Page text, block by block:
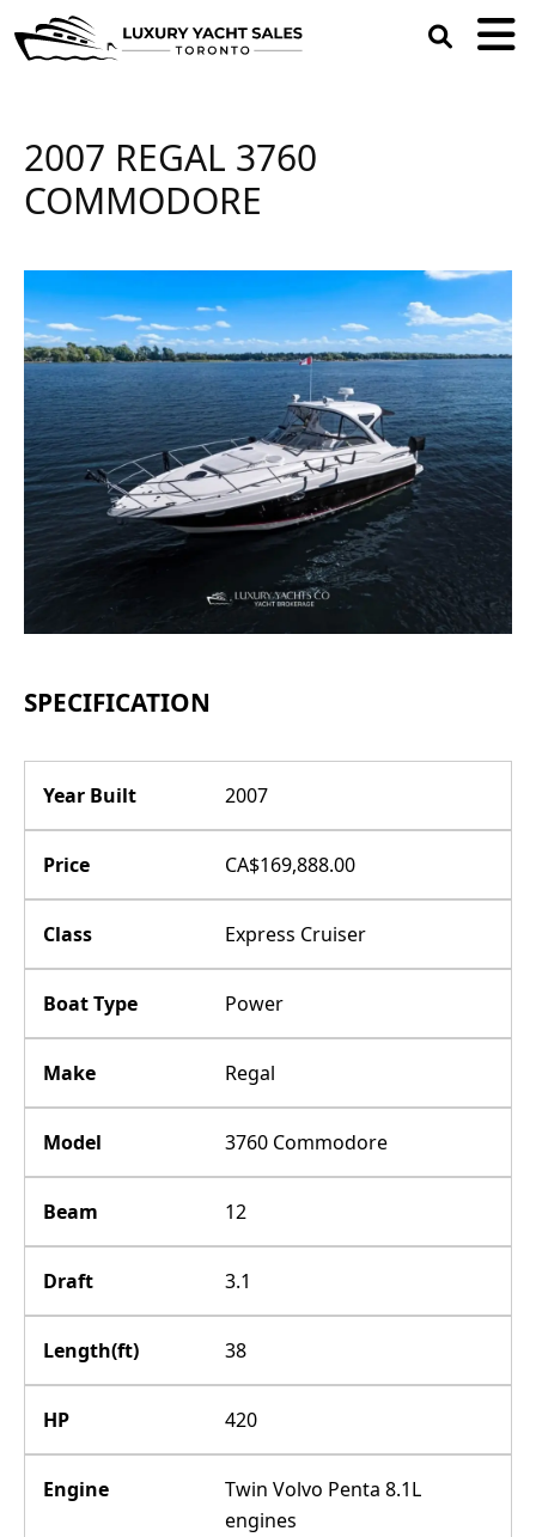
open
2007 REGAL 3760
COMMODORE
SPECIFICATION
Year Built 2007
Price CA$169,888.00
Class Express Cruiser
Boat Type Power
Make Regal
Model 3760 Commodore
Beam 12
Draft 3.1
Length(ft) 38
HP 420
Engine
Twin Volvo Penta 8.1L
engines